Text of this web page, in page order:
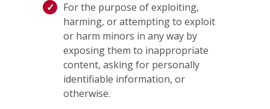
For the purpose of exploiting,
harming, or attempting to exploit
or harm minors in any way by
exposing them to inappropriate
content, asking for personally
identifiable information, or
otherwise.